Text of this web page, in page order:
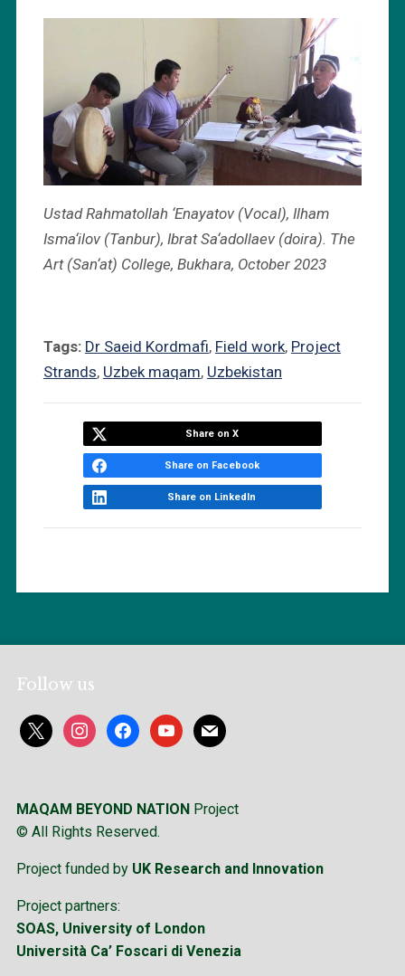
Ustad Rahmatollah ‘Enayatov (Vocal), Ilham
Isma‘ilov (Tanbur), Ibrat Sa‘adollaev (doira). The
Art (San‘at) College, Bukhara, October 2023
Tags: Dr Saeid Kordmafi, Field work, Project
Strands, Uzbek maqam, Uzbekistan
Share on X
Share on Facebook
Share on LinkedIn
Follow us
x instagramfacebookyoutubemail
MAQAM BEYOND NATION Project
© All Rights Reserved.
Project funded by UK Research and Innovation
Project partners:
SOAS, University of London
Università Ca’ Foscari di Venezia